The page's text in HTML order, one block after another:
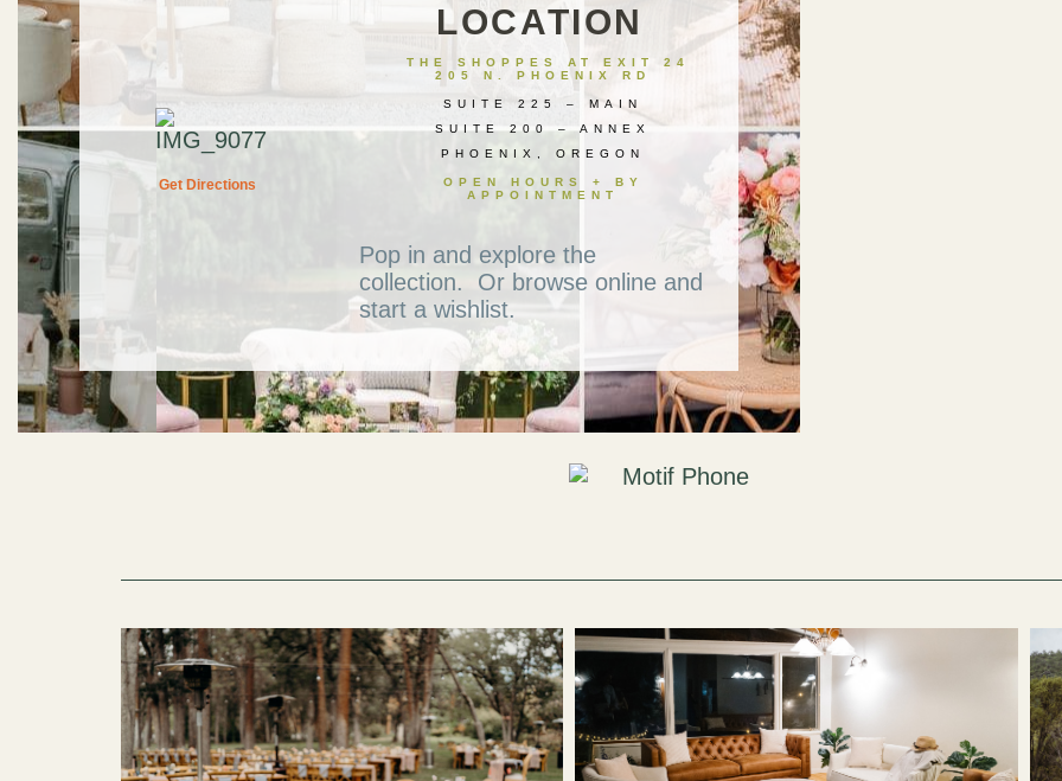
Get Directions
LOCATION
THE SHOPPES AT EXIT 24
205 N. PHOENIX RD
SUITE 225 – MAIN
SUITE 200 – ANNEX
PHOENIX, OREGON
OPEN HOURS + BY
APPOINTMENT
Pop in and explore the
collection. Or browse online and
start a wishlist.